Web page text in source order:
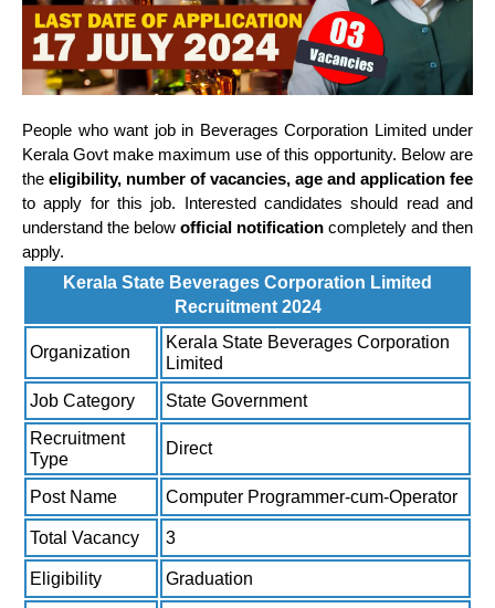
People who want job in Beverages Corporation Limited under
Kerala Govt make maximum use of this opportunity. Below are
the eligibility, number of vacancies, age and application fee
to apply for this job. Interested candidates should read and
understand the below official notification completely and then
apply.
Kerala State Beverages Corporation Limited
Recruitment 2024
Organization
Kerala State Beverages Corporation
Limited
Job Category
State Government
Recruitment
Type
Direct
Post Name Computer Programmer-cum-Operator
Total Vacancy 3
Eligibility Graduation